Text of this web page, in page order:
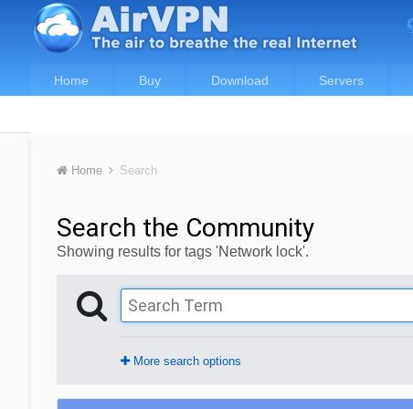
Home Buy Download Servers
Home Search
Search the Community
Showing results for tags 'Network lock'.
More search options